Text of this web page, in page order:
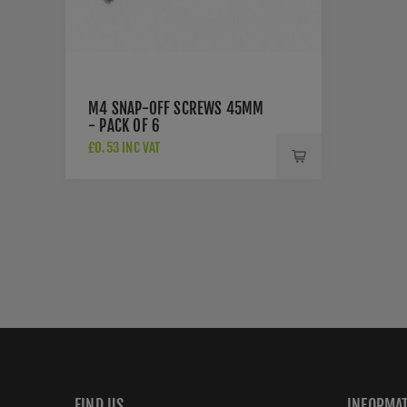
M4 SNAP-OFF SCREWS 45MM
- PACK OF 6
£0.53 INC VAT